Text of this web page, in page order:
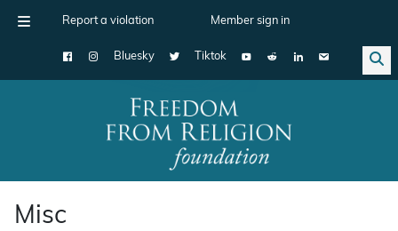
Report a violation Member sign in
Bluesky Tiktok
Main Navigation
Misc